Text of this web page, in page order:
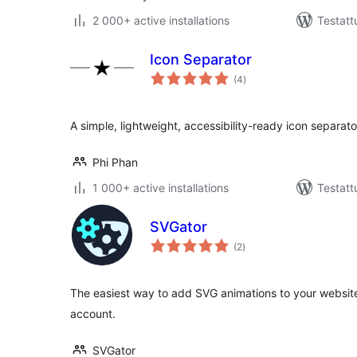
2 000+ active installations
Icon Separator
(4arvosanat
yhteensä
)
A simple, lightweight, accessibility-ready icon
Phi Phan
1 000+ active installations
SVGator
(2arvosanat
yhteensä
)
The easiest way to add SVG animations to your
account.
SVGator